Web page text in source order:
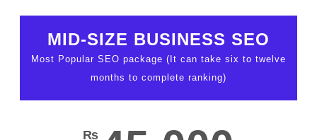
MID-SIZE BUSINESS SEO
Most Popular SEO package (It can take six to twelve
months to complete ranking)
₨